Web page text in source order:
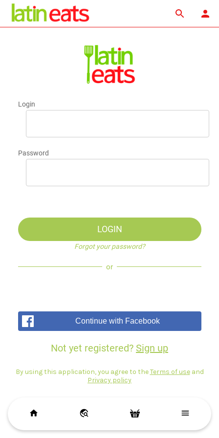
Login
Password
LOGIN
Forgot your password?
or
Continue with Facebook
Not yet registered? Sign up
By using this application, you agree to theTerms of useand
Privacy policy